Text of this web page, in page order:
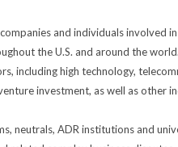
and individuals involved
the U.S. and around the world.
including high technology,
investment, as well as other
neutrals, ADR institutions and